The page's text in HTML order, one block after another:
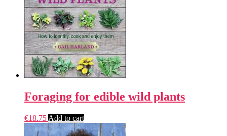
Foraging for edible wild plants
€18.75 Add to cart